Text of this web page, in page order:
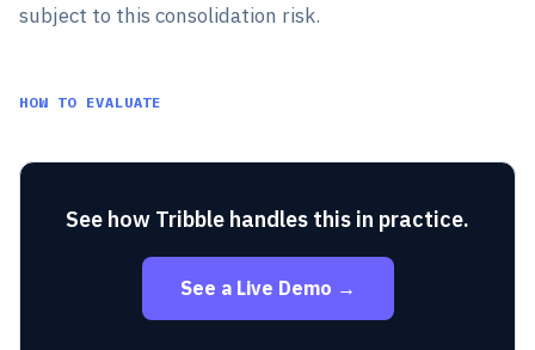
subject to this consolidation risk.
HOW TO EVALUATE
See how Tribble handles this in practice.
See a Live Demo →